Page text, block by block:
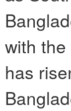
with
has